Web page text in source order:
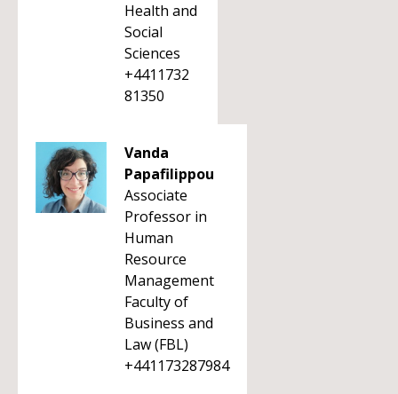
Health and
Social
Sciences
+4411732
81350
Vanda
Papafilippou
Associate
Professor in
Human
Resource
Management
Faculty of
Business and
Law (FBL)
+441173287984